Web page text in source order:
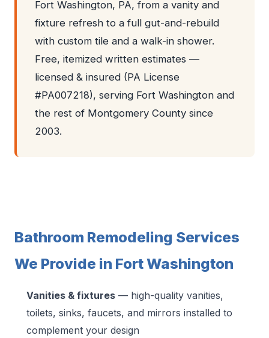
Fort Washington, PA, from a vanity and
fixture refresh to a full gut-and-rebuild
with custom tile and a walk-in shower.
Free, itemized written estimates —
licensed & insured (PA License
#PA007218), serving Fort Washington and
the rest of Montgomery County since
2003.
Bathroom Remodeling Services
We Provide in Fort Washington
Vanities & fixtures — high-quality vanities,
toilets, sinks, faucets, and mirrors installed to
complement your design